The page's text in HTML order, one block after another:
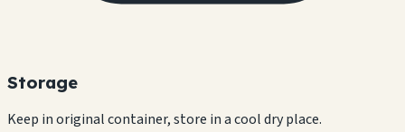
Storage
Keep in original container, store in a cool dry place.